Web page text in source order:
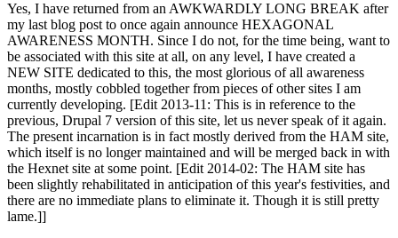
Yes, I have returned from an AWKWARDLY LONG BREAK after
my last blog post to once again announce HEXAGONAL
AWARENESS MONTH. Since I do not, for the time being, want to
be associated with this site at all, on any level, I have created a
NEW SITE dedicated to this, the most glorious of all awareness
months, mostly cobbled together from pieces of other sites I am
currently developing. [Edit 2013-11: This is in reference to the
previous, Drupal 7 version of this site, let us never speak of it again.
The present incarnation is in fact mostly derived from the HAM site,
which itself is no longer maintained and will be merged back in with
the Hexnet site at some point. [Edit 2014-02: The HAM site has
been slightly rehabilitated in anticipation of this year's festivities, and
there are no immediate plans to eliminate it. Though it is still pretty
lame.]]